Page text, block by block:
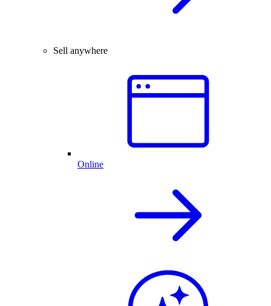
Sell anywhere
Online